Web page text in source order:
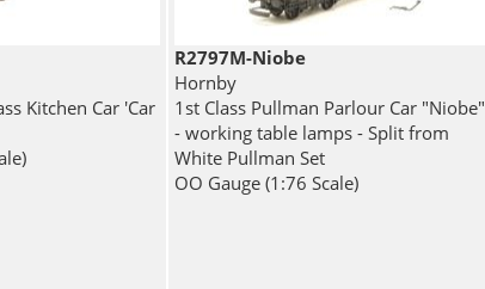
Kitchen Car 'Car
R2797M-Niobe
Hornby
1st Class Pullman Parlour Car "Niobe"
- working table lamps - Split from
White Pullman Set
OO Gauge (1:76 Scale)